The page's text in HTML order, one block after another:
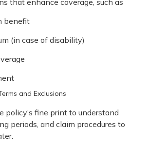
that enhance coverage, such as
benefit
(in case of disability)
and Exclusions
policy’s fine print to understand
periods, and claim procedures to